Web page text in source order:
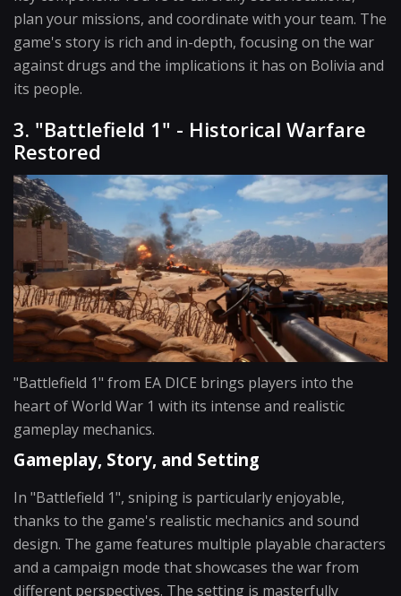
plan your missions, and coordinate with your team. The
game's story is rich and in-depth, focusing on the war
against drugs and the implications it has on Bolivia and
its people.
3. "Battlefield 1" - Historical Warfare
Restored
"Battlefield 1" from EA DICE brings players into the
heart of World War 1 with its intense and realistic
gameplay mechanics.
Gameplay, Story, and Setting
In "Battlefield 1", sniping is particularly enjoyable,
thanks to the game's realistic mechanics and sound
design. The game features multiple playable characters
and a campaign mode that showcases the war from
different perspectives. The setting is masterfully